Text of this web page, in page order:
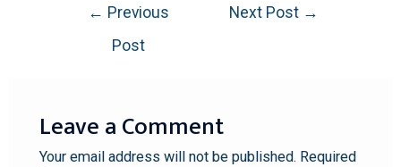
← Previous
Post
Next Post →
Leave a Comment
Your email address will not be published. Required